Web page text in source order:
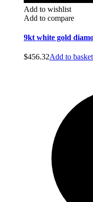
Add to wishlist
Add to compare
9kt white gold
$456.32Add to basket